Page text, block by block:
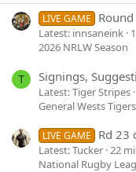
LIVE GAME
Latest: innsaneink
2026 NRLW Season
T Signings,
Latest: Tiger Stripes
General Wests
LIVE GAME Rd 23
Latest: Tucker 22
National Rugby